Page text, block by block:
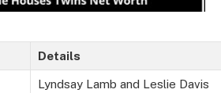
Details
Lyndsay Lamb and Leslie Davis